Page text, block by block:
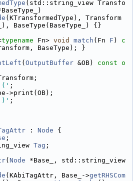
(std::string_view Transfo
(KTransformedType), Transform
BaseType(BaseType_) {}
typename Fn> void match (Fn F )
c
BaseType); }
( OutputBuffer &OB)
const o
;
>print(OB);
;
: Node {
;
Tag ;
( Node *Base_, std::string_view
(KAbiTagAttr, Base_->getRHSCom